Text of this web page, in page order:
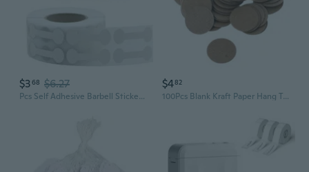
$368 $6.27
Pcs Self Adhesive Barbell Stickers Portable Jewelry Labels Price Tags Kraft Paper Jewelry Price Tags Display Card PEN
$482
100Pcs Blank Kraft Paper Hang Tags Wedding Party Favor Label Price Gift Card 2cm